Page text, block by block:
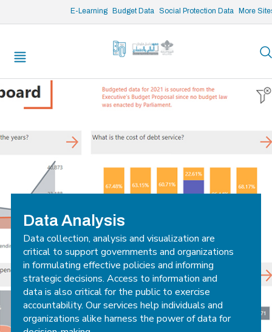
E-Learning Budget Data Social Protection Data More
/* opened search */
Data Analysis
Data collection, analysis and visualization are
critical to support governments and organizations
in formulating effective policies and informing
strategic decisions. Access to information and
data is also critical for the public to exercise
accountability. Our services help individuals and
organizations alike harness the power of data for